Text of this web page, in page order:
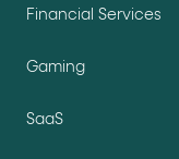
Financial Services
Gaming
SaaS